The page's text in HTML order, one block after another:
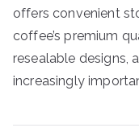
offers convenient
coffee’s premium
resealable designs,
increasingly